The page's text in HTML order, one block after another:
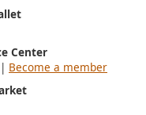
Center
| Become a member